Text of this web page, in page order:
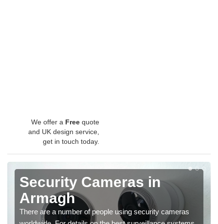
We offer a Free quote
and UK design service,
get in touch today.
Security Cameras in
Armagh
There are a number of people using security cameras